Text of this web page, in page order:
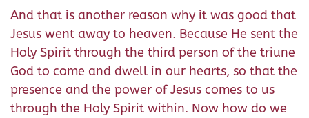
And that is another reason why it was good that
Jesus went away to heaven. Because He sent the
Holy Spirit through the third person of the triune
God to come and dwell in our hearts, so that the
presence and the power of Jesus comes to us
through the Holy Spirit within. Now how do we